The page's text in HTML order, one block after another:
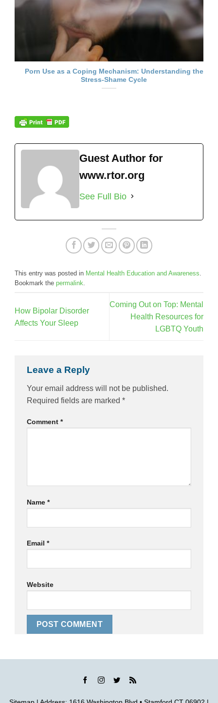
Porn Use as a Coping Mechanism: Understanding the
Stress-Shame Cycle
Guest Author for
www.rtor.org
See Full Bio
This entry was posted in Mental Health Education and Awareness.
Bookmark the permalink.
How Bipolar Disorder
Affects Your Sleep
Coming Out on Top: Mental
Health Resources for
LGBTQ Youth
Leave a Reply
Your email address will not be published.
Required fields are marked *
Comment *
Name *
Email *
Website